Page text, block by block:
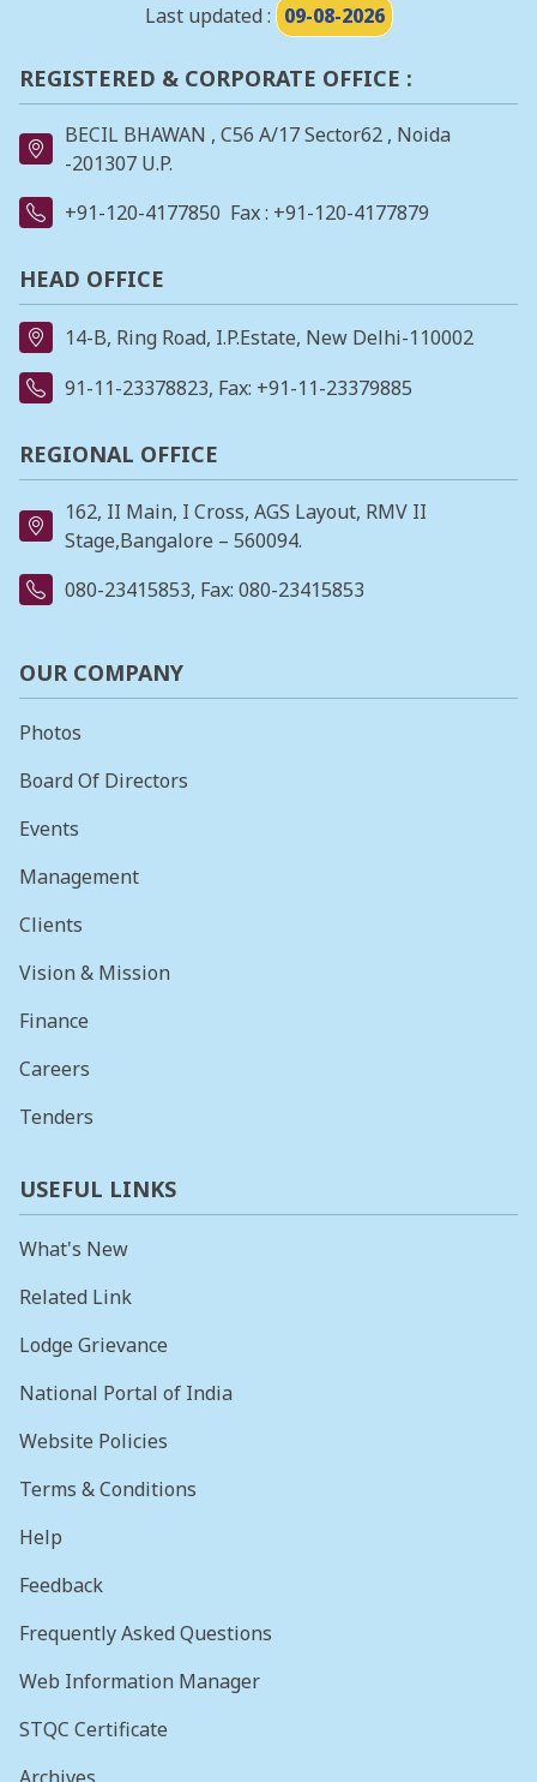
Last updated : 09-08-2026
REGISTERED & CORPORATE OFFICE :
BECIL BHAWAN , C56 A/17 Sector62 , Noida
-201307 U.P.
+91-120-4177850 Fax : +91-120-4177879
HEAD OFFICE
14-B, Ring Road, I.P.Estate, New Delhi-110002
91-11-23378823, Fax: +91-11-23379885
REGIONAL OFFICE
162, II Main, I Cross, AGS Layout, RMV II
Stage,Bangalore – 560094.
080-23415853, Fax: 080-23415853
OUR COMPANY
Photos
Board Of Directors
Events
Management
Clients
Vision & Mission
Finance
Careers
Tenders
USEFUL LINKS
What's New
Related Link
Lodge Grievance
National Portal of India
Website Policies
Terms & Conditions
Help
Feedback
Frequently Asked Questions
Web Information Manager
STQC Certificate